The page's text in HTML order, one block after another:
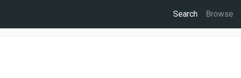
Search Browse